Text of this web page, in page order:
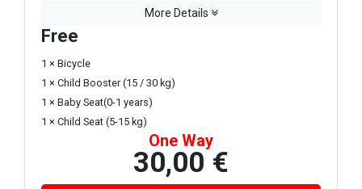
More Details
Free
1 × Bicycle
1 × Child Booster (15 / 30 kg)
1 × Baby Seat(0-1 years)
1 × Child Seat (5-15 kg)
One Way
30,00 €